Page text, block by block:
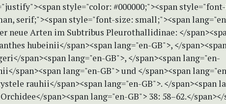
style="color: #000000;"><span
serif;"><span style="font-size: small;"><span
neue Arten im Subtribus Pleurothallidinae: </
hubeinii</span><span lang="en-GB">, </
span><span lang="en-GB">, </span><span lang="en-
span><span lang="en-GB"> und </span><span
rauhii</span><span lang="en-GB">. </span><span
span><span lang="en-GB"> 38: 58–62.</